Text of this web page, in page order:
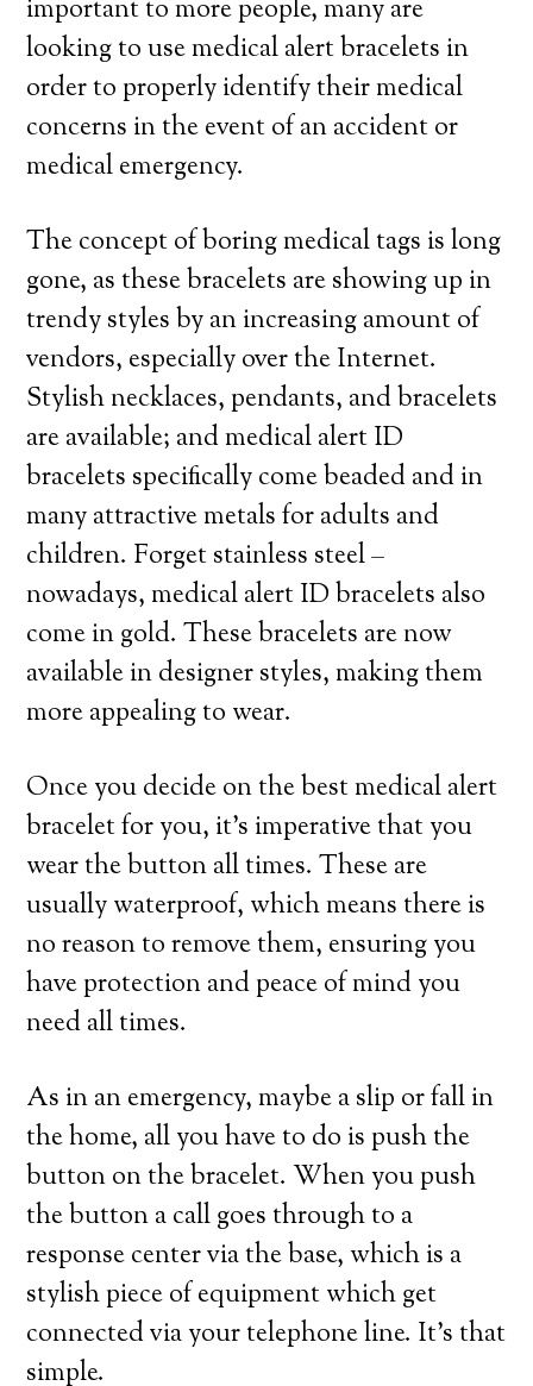
important to more people, many are
looking to use medical alert bracelets in
order to properly identify their medical
concerns in the event of an accident or
medical emergency.
The concept of boring medical tags is long
gone, as these bracelets are showing up in
trendy styles by an increasing amount of
vendors, especially over the Internet.
Stylish necklaces, pendants, and bracelets
are available; and medical alert ID
bracelets specifically come beaded and in
many attractive metals for adults and
children. Forget stainless steel –
nowadays, medical alert ID bracelets also
come in gold. These bracelets are now
available in designer styles, making them
more appealing to wear.
Once you decide on the best medical alert
bracelet for you, it’s imperative that you
wear the button all times. These are
usually waterproof, which means there is
no reason to remove them, ensuring you
have protection and peace of mind you
need all times.
As in an emergency, maybe a slip or fall in
the home, all you have to do is push the
button on the bracelet. When you push
the button a call goes through to a
response center via the base, which is a
stylish piece of equipment which get
connected via your telephone line. It’s that
simple.